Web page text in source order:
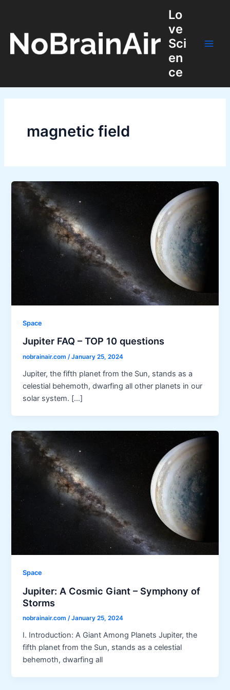
Lo
ve
Sci
en
ce
magnetic field
Space
Jupiter FAQ – TOP 10 questions
nobrainair.com/January 25, 2024
Jupiter, the fifth planet from the Sun, stands as a
celestial behemoth, dwarfing all other planets in our
solar system. […]
Space
Jupiter: A Cosmic Giant – Symphony of
Storms
nobrainair.com/January 25, 2024
I. Introduction: A Giant Among Planets Jupiter, the
fifth planet from the Sun, stands as a celestial
behemoth, dwarfing all